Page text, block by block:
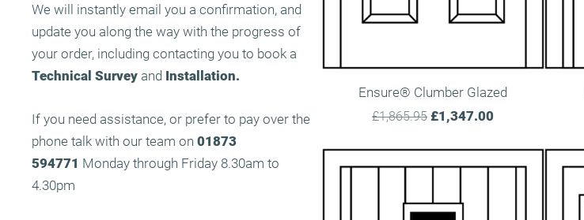
We will instantly email you a confirmation, and
update you along the way with the progress of
your order, including contacting you to book a
Technical Survey and Installation.
If you need assistance, or prefer to pay over the
phone talk with our team on 01873
594771 Monday through Friday 8.30am to
4.30pm
Ensure® Clumber Glazed
£1,865.95 £1,347.00